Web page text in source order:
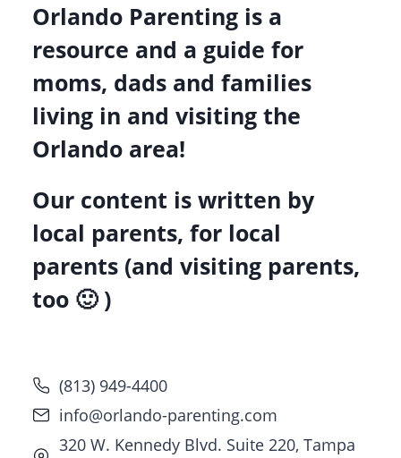
Orlando Parenting is a
resource and a guide for
moms, dads and families
living in and visiting the
Orlando area!
Our content is written by
local parents, for local
parents (and visiting parents,
too 🙂 )
(813) 949-4400
info@orlando-parenting.com
320 W. Kennedy Blvd. Suite 220, Tampa